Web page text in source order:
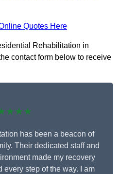
Quotes Here
Rehabilitation in
contact form below to receive
has been a beacon of
Their dedicated staff and
made my recovery
every step of the way. I am